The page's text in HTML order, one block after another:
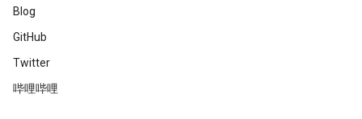
Blog
GitHub
Twitter
哔哩哔哩